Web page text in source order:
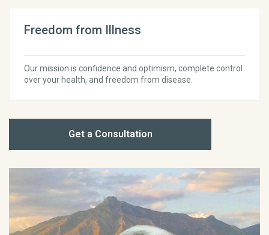
Freedom from Illness
Our mission is confidence and optimism, complete control
over your health, and freedom from disease.
Get a Consultation